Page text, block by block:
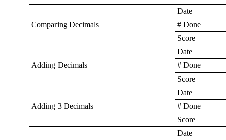
Comparing Decimals
Date
# Done
Score
Adding Decimals
Date
# Done
Score
Adding 3 Decimals
Date
# Done
Score
Date